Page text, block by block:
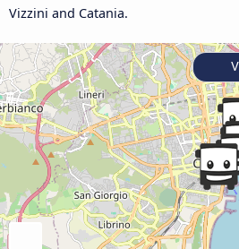
Vizzini and Catania.